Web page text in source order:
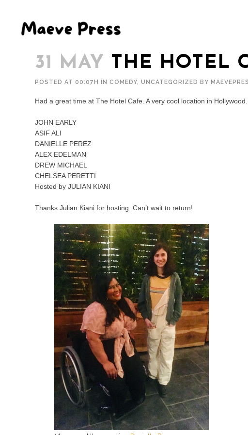
31 MAY THE HOTEL
POSTED AT 00:07H IN COMEDY, UNCATEGORIZED BY
Had a great time at The Hotel Cafe. A very cool location in
JOHN EARLY
ASIF ALI
DANIELLE PEREZ
ALEX EDELMAN
DREW MICHAEL
CHELSEA PERETTI
Hosted by JULIAN KIANI
Thanks Julian Kiani for hosting. Can’t wait to return!